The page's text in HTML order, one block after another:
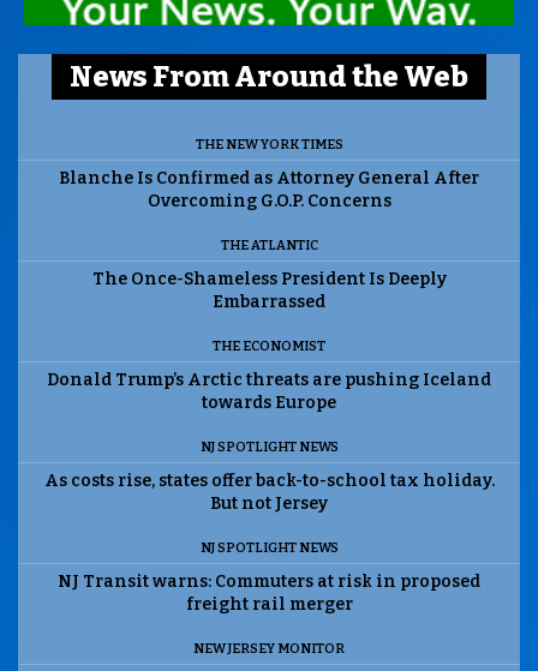
News From Around the Web
THE NEW YORK TIMES
Blanche Is Confirmed as Attorney General After
Overcoming G.O.P. Concerns
THE ATLANTIC
The Once-Shameless President Is Deeply
Embarrassed
THE ECONOMIST
Donald Trump’s Arctic threats are pushing Iceland
towards Europe
NJ SPOTLIGHT NEWS
As costs rise, states offer back-to-school tax holiday.
But not Jersey
NJ SPOTLIGHT NEWS
NJ Transit warns: Commuters at risk in proposed
freight rail merger
NEW JERSEY MONITOR